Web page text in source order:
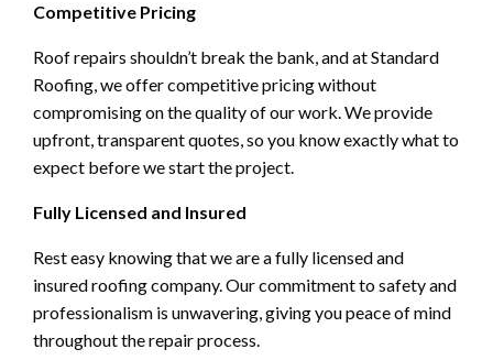
Competitive Pricing
Roof repairs shouldn’t break the bank, and at Standard
Roofing, we offer competitive pricing without
compromising on the quality of our work. We provide
upfront, transparent quotes, so you know exactly what to
expect before we start the project.
Fully Licensed and Insured
Rest easy knowing that we are a fully licensed and
insured roofing company. Our commitment to safety and
professionalism is unwavering, giving you peace of mind
throughout the repair process.